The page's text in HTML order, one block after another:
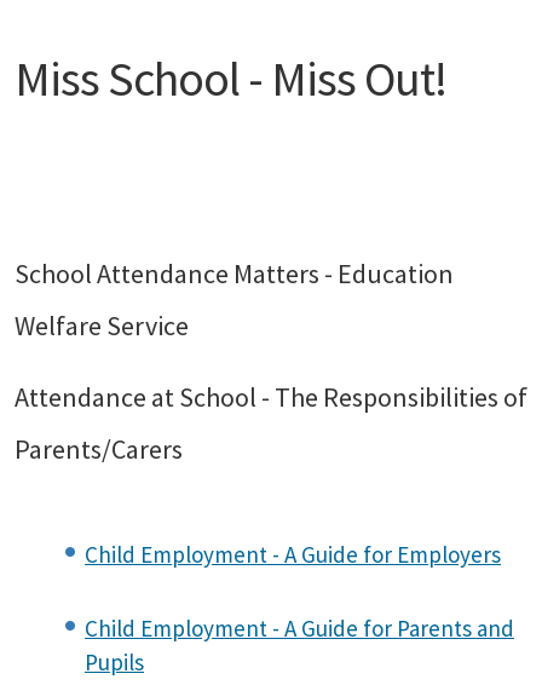
Miss School - Miss Out!
School Attendance Matters - Education
Welfare Service
Attendance at School - The Responsibilities of
Parents/Carers
Child Employment - A Guide for Employers
Child Employment - A Guide for Parents and
Pupils